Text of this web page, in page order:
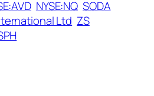
NYSE:NQ SODA
Ltd ZS